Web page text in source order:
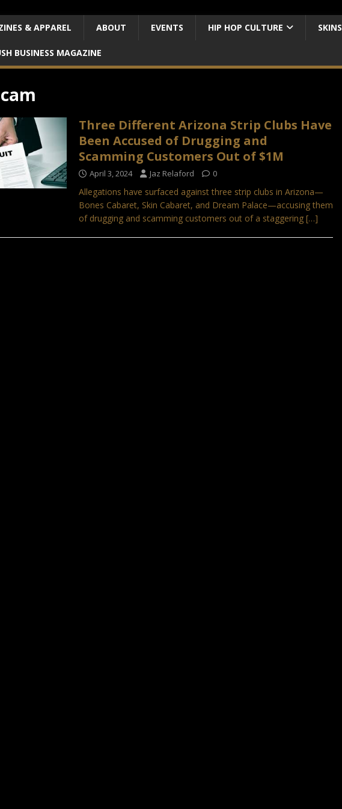
& APPAREL ABOUT EVENTS HIP HOP CULTURE SKINS
BUSINESS MAGAZINE
Three Different Arizona Strip Clubs Have
Been Accused of Drugging and
Scamming Customers Out of $1M
April 3, 2024 Jaz Relaford 0
Allegations have surfaced against three strip clubs in Arizona—
Bones Cabaret, Skin Cabaret, and Dream Palace—accusing them
of drugging and scamming customers out of a staggering […]